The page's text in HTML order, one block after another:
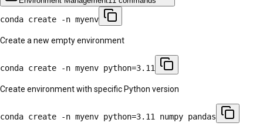
conda create -n myenv
Create a new empty environment
conda create -n myenv python=3.11
Create environment with specific Python version
conda create -n myenv python=3.11 numpy pandas